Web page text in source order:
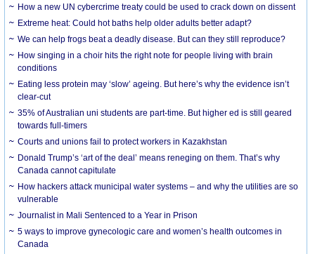
How a new UN cybercrime treaty could be used to crack down on dissent
Extreme heat: Could hot baths help older adults better adapt?
We can help frogs beat a deadly disease. But can they still reproduce?
How singing in a choir hits the right note for people living with brain
conditions
Eating less protein may ‘slow’ ageing. But here’s why the evidence isn’t
clear-cut
35% of Australian uni students are part-time. But higher ed is still geared
towards full-timers
Courts and unions fail to protect workers in Kazakhstan
Donald Trump’s ‘art of the deal’ means reneging on them. That’s why
Canada cannot capitulate
How hackers attack municipal water systems – and why the utilities are so
vulnerable
Journalist in Mali Sentenced to a Year in Prison
5 ways to improve gynecologic care and women’s health outcomes in
Canada